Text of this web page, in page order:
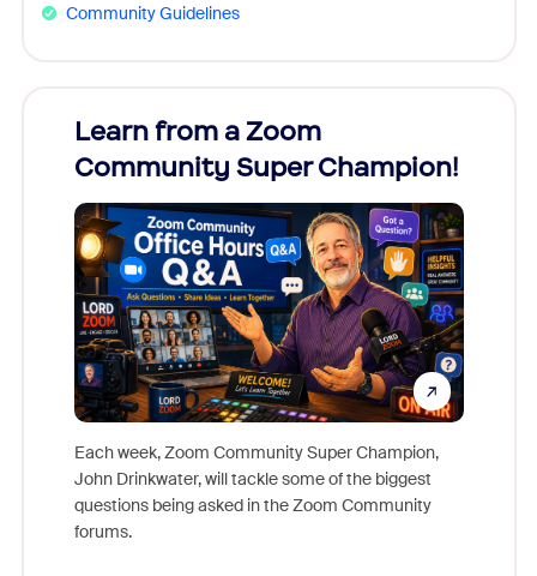
Community Guidelines
Learn from a Zoom
Community Super Champion!
Each week, Zoom Community Super Champion,
John Drinkwater, will tackle some of the biggest
questions being asked in the Zoom Community
forums.